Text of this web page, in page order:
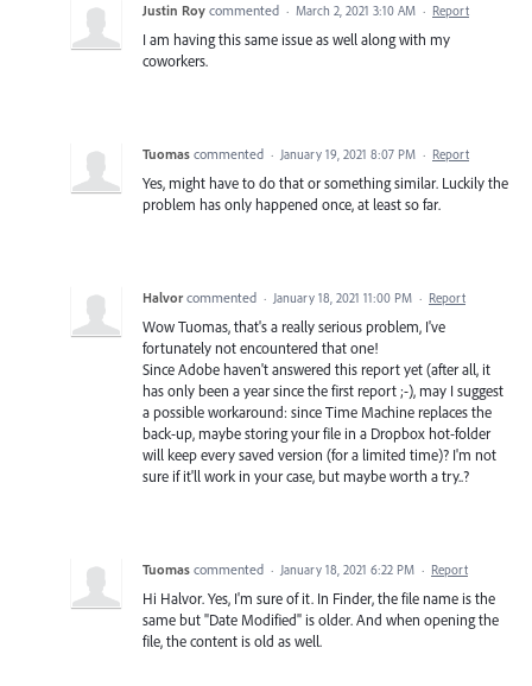
Justin Roy commented · March 2, 2021 3:10 AM · Report
I am having this same issue as well along with my
coworkers.
Tuomas commented · January 19, 2021 8:07 PM · Report
Yes, might have to do that or something similar. Luckily the
problem has only happened once, at least so far.
Halvor commented · January 18, 2021 11:00 PM · Report
Wow Tuomas, that's a really serious problem, I've
fortunately not encountered that one!
Since Adobe haven't answered this report yet (after all, it
has only been a year since the first report ;-), may I suggest
a possible workaround: since Time Machine replaces the
back-up, maybe storing your file in a Dropbox hot-folder
will keep every saved version (for a limited time)? I'm not
sure if it'll work in your case, but maybe worth a try..?
Tuomas commented · January 18, 2021 6:22 PM · Report
Hi Halvor. Yes, I'm sure of it. In Finder, the file name is the
same but "Date Modified" is older. And when opening the
file, the content is old as well.